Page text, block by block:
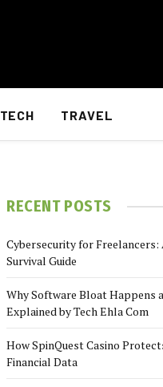
TECH TRAVEL
RECENT POSTS
Cybersecurity for Freelancers:
Survival Guide
Why Software Bloat Happens
Explained by Tech Ehla Com
How SpinQuest Casino
Financial Data